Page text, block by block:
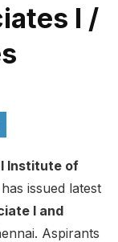
I /
Institute of
has issued latest
I and
Aspirants